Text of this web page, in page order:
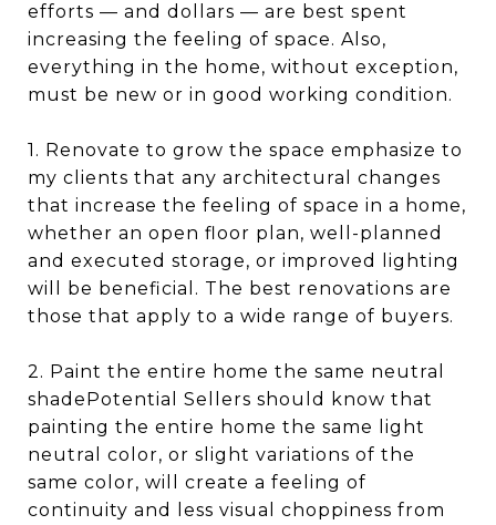
efforts — and dollars — are best spent
increasing the feeling of space. Also,
everything in the home, without exception,
must be new or in good working condition.
1. Renovate to grow the space emphasize to
my clients that any architectural changes
that increase the feeling of space in a home,
whether an open floor plan, well-planned
and executed storage, or improved lighting
will be beneficial. The best renovations are
those that apply to a wide range of buyers.
2. Paint the entire home the same neutral
shadePotential Sellers should know that
painting the entire home the same light
neutral color, or slight variations of the
same color, will create a feeling of
continuity and less visual choppiness from